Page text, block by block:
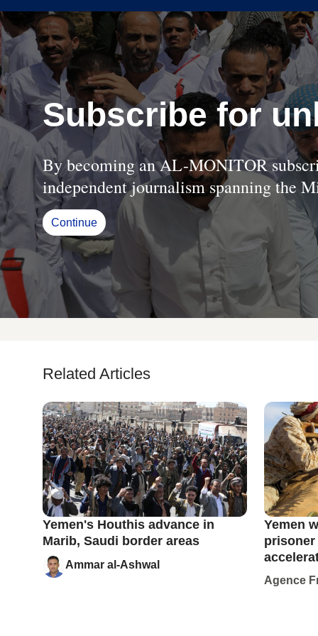
Subscribe for
By becoming an AL-MONITOR
independent journalism spanning the
Continue
Related Articles
Yemen's Houthis advance in
Marib, Saudi border areas
Ammar al-Ashwal
Yemen
prisoner
Agence